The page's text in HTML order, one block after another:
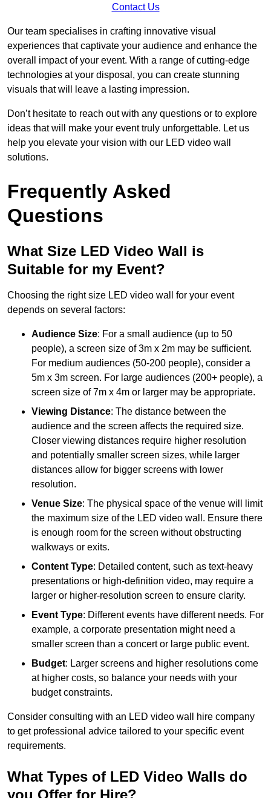
Contact Us
Our team specialises in crafting innovative visual
experiences that captivate your audience and enhance the
overall impact of your event. With a range of cutting-edge
technologies at your disposal, you can create stunning
visuals that will leave a lasting impression.
Don’t hesitate to reach out with any questions or to explore
ideas that will make your event truly unforgettable. Let us
help you elevate your vision with our LED video wall
solutions.
Frequently Asked
Questions
What Size LED Video Wall is
Suitable for my Event?
Choosing the right size LED video wall for your event
depends on several factors:
Audience Size: For a small audience (up to 50
people), a screen size of 3m x 2m may be sufficient.
For medium audiences (50-200 people), consider a
5m x 3m screen. For large audiences (200+ people), a
screen size of 7m x 4m or larger may be appropriate.
Viewing Distance: The distance between the
audience and the screen affects the required size.
Closer viewing distances require higher resolution
and potentially smaller screen sizes, while larger
distances allow for bigger screens with lower
resolution.
Venue Size: The physical space of the venue will limit
the maximum size of the LED video wall. Ensure there
is enough room for the screen without obstructing
walkways or exits.
Content Type: Detailed content, such as text-heavy
presentations or high-definition video, may require a
larger or higher-resolution screen to ensure clarity.
Event Type: Different events have different needs. For
example, a corporate presentation might need a
smaller screen than a concert or large public event.
Budget: Larger screens and higher resolutions come
at higher costs, so balance your needs with your
budget constraints.
Consider consulting with an LED video wall hire company
to get professional advice tailored to your specific event
requirements.
What Types of LED Video Walls do
you Offer for Hire?